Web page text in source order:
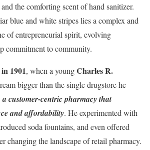
the comforting scent of hand sanitizer.
blue and white stripes lies a complex and
of entrepreneurial spirit, evolving
commitment to community.
1901, when a youngCharles R.
bigger than the single drugstore he
a customer-centric pharmacy that
and affordability. He experimented with
soda fountains, and even offered
changing the landscape of retail pharmacy.